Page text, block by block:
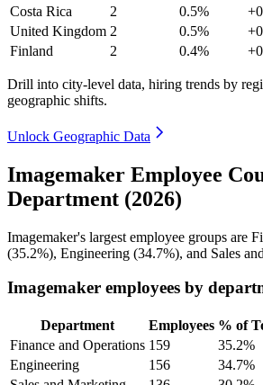
Costa Rica
2 0.5%
United Kingdom 2 0.5%
Finland
2 0.4%
Drill into city-level data, hiring trends by
geographic shifts.
Unlock Geographic Data
Imagemaker Employee
Department (2026)
Imagemaker's largest employee groups are
(35.2%), Engineering (34.7%), and Sales
Imagemaker employees by
Department Employees % of
Finance and Operations 159 35.2%
Engineering
156 34.7%